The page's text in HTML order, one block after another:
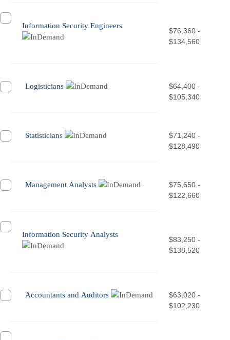
Information Security Engineers
$76,360 -
$134,560
Logisticians
$64,400 -
$105,340
Statisticians
$71,240 -
$128,490
Management Analysts
$75,650 -
$122,660
Information Security Analysts
$83,250 -
$138,520
Accountants and Auditors
$63,020 -
$102,230